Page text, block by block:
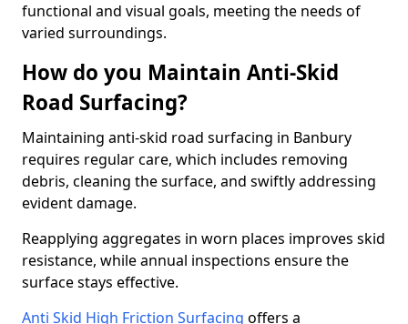
functional and visual goals, meeting the needs of
varied surroundings.
How do you Maintain Anti-Skid
Road Surfacing?
Maintaining anti-skid road surfacing in Banbury
requires regular care, which includes removing
debris, cleaning the surface, and swiftly addressing
evident damage.
Reapplying aggregates in worn places improves skid
resistance, while annual inspections ensure the
surface stays effective.
Anti Skid High Friction Surfacing offers a